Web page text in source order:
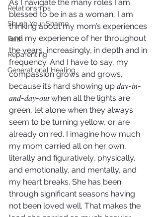
Relationships
Shush Your Shame
Faith
Reparenting
Generational Healing
As I navigate the many roles I am
blessed to be in as a woman, I am
thinking about my mom’s experiences
and my experience of her throughout
the years, increasingly, in depth and in
frequency. And I have to say, my
compassion grows and grows,
because it’s hard showing up 𝑑𝑎𝑦-𝑖𝑛-
𝑎𝑛𝑑-𝑑𝑎𝑦-𝑜𝑢𝑡 when all the lights are
green, let alone when they always
seem to be turning yellow, or are
already on red. I imagine how much
my mom carried all on her own,
literally and figuratively, physically,
and emotionally, and mentally, and
my heart breaks. She has been
through significant seasons having
not been loved well. That makes the